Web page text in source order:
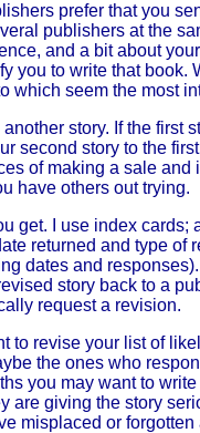
prefer that you
publishers at the
and a bit about
you to write that book.
which seem the most
story. If the first
second story to the
of making a sale and
have others out trying.
get. I use index cards;
returned and type of
dates and
story back to a
request a revision.
to revise your list of
the ones who
you may want to
are giving the story
misplaced or forgotten